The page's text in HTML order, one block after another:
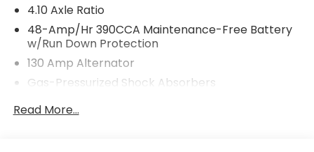
4.10 Axle Ratio
48-Amp/Hr 390CCA Maintenance-Free Battery
w/Run Down Protection
130 Amp Alternator
Gas-Pressurized Shock Absorbers
Front And Rear Anti-Roll Bars
Read More...